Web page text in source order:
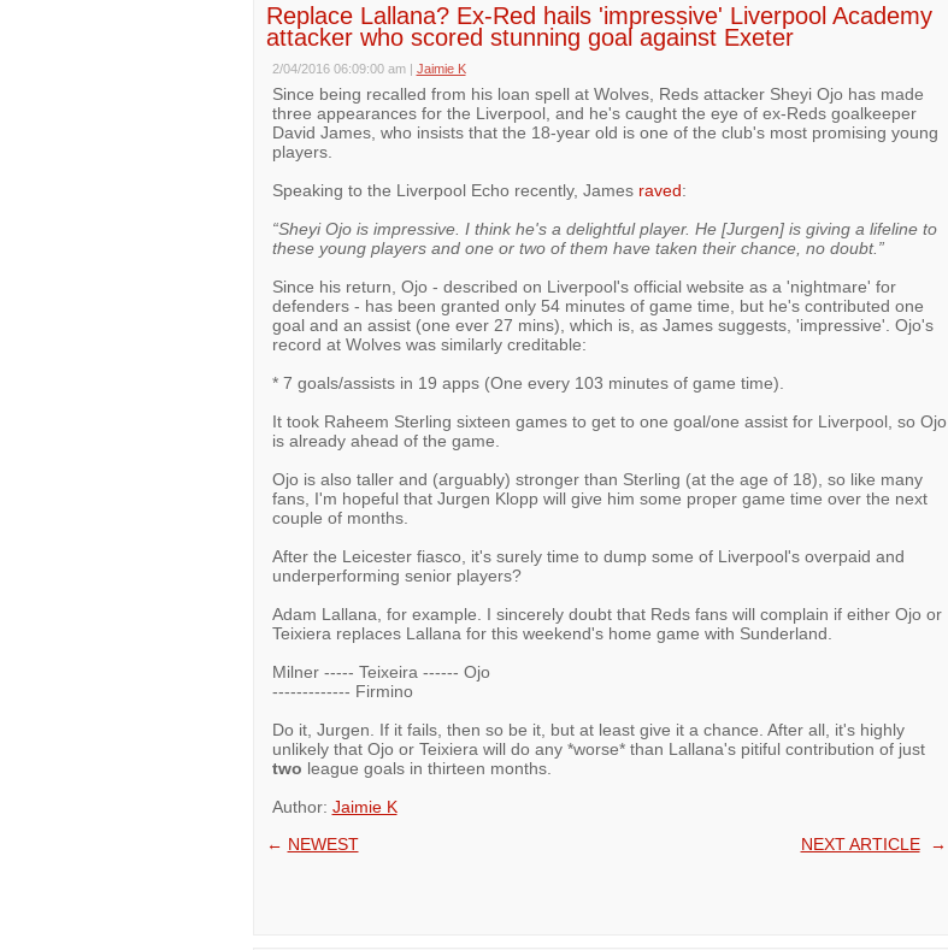
Replace Lallana? Ex-Red hails 'impressive' Liverpool Academy
attacker who scored stunning goal against Exeter
2/04/2016 06:09:00 am | Jaimie K
Since being recalled from his loan spell at Wolves, Reds attacker Sheyi Ojo has made
three appearances for the Liverpool, and he's caught the eye of ex-Reds goalkeeper
David James, who insists that the 18-year old is one of the club's most promising young
players.
Speaking to the Liverpool Echo recently, James raved:
“Sheyi Ojo is impressive. I think he's a delightful player. He [Jurgen] is giving a lifeline to
these young players and one or two of them have taken their chance, no doubt.”
Since his return, Ojo - described on Liverpool's official website as a 'nightmare' for
defenders - has been granted only 54 minutes of game time, but he's contributed one
goal and an assist (one ever 27 mins), which is, as James suggests, 'impressive'. Ojo's
record at Wolves was similarly creditable:
* 7 goals/assists in 19 apps (One every 103 minutes of game time).
It took Raheem Sterling sixteen games to get to one goal/one assist for Liverpool, so Ojo
is already ahead of the game.
Ojo is also taller and (arguably) stronger than Sterling (at the age of 18), so like many
fans, I'm hopeful that Jurgen Klopp will give him some proper game time over the next
couple of months.
After the Leicester fiasco, it's surely time to dump some of Liverpool's overpaid and
underperforming senior players?
Adam Lallana, for example. I sincerely doubt that Reds fans will complain if either Ojo or
Teixiera replaces Lallana for this weekend's home game with Sunderland.
Milner ----- Teixeira ------ Ojo
------------- Firmino
Do it, Jurgen. If it fails, then so be it, but at least give it a chance. After all, it's highly
unlikely that Ojo or Teixiera will do any *worse* than Lallana's pitiful contribution of just
two league goals in thirteen months.
Author: Jaimie K
← NEWEST NEXT ARTICLE→